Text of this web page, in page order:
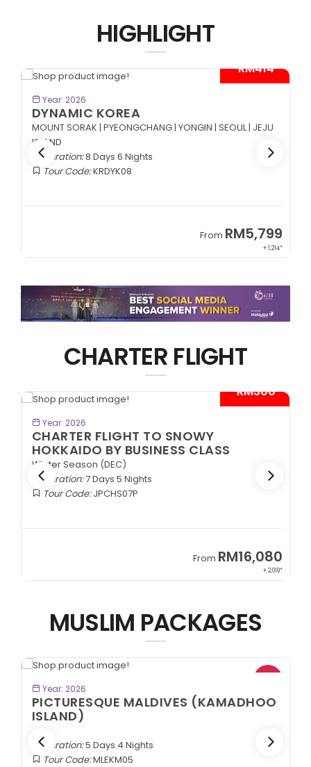
HIGHLIGHT
- RM414*
Year: 2026
DYNAMIC KOREA
MOUNT SORAK | PYEONGCHANG | YONGIN | SEOUL | JEJU
ISLAND
Duration:8 Days 6 Nights
Tour Code:KRDYK08
From RM5,799
+ 1,214*
CHARTER FLIGHT
- RM300*
Year: 2026
CHARTER FLIGHT TO SNOWY
HOKKAIDO BY BUSINESS CLASS
Winter Season (DEC)
Duration:7 Days 5 Nights
Tour Code:JPCHS07P
From RM16,080
+ 2,019*
MUSLIM PACKAGES
Year: 2026
PICTURESQUE MALDIVES (KAMADHOO
ISLAND)
Duration:5 Days 4 Nights
Tour Code:MLEKM05